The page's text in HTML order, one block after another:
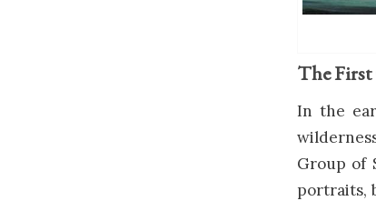
The First
In the
Group of
portraits,